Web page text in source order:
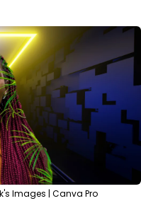
Images | Canva Pro